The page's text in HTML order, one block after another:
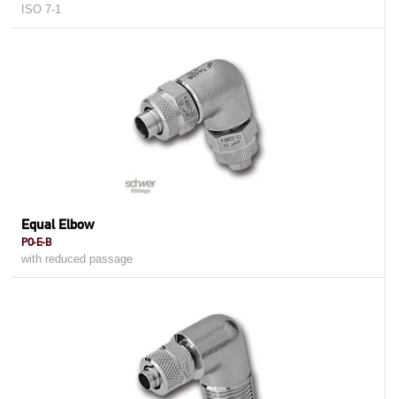
ISO 7-1
Equal Elbow
PO-E-B
with reduced passage